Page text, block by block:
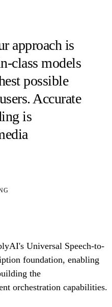
approach is
class models
possible
Accurate
is
Universal Speech-to-
foundation, enabling
the
orchestration capabilities.